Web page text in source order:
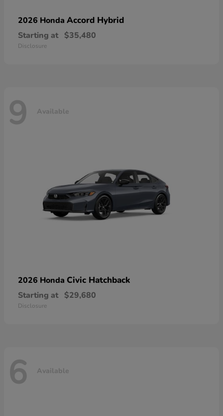
2026 Honda Accord Hybrid
Starting at $35,480
Disclosure
9 Available
2026 Honda Civic Hatchback
Starting at $29,680
Disclosure
6 Available